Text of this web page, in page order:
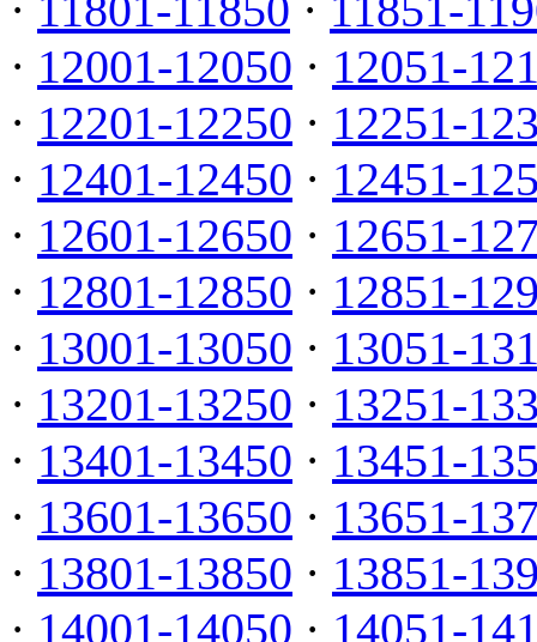
· 12001-12050 · 12051-
· 12201-12250 · 12251-
· 12401-12450 · 12451-
· 12601-12650 · 12651-
· 12801-12850 · 12851-
· 13001-13050 · 13051-
· 13201-13250 · 13251-
· 13401-13450 · 13451-
· 13601-13650 · 13651-
· 13801-13850 · 13851-
· 14001-14050 · 14051-